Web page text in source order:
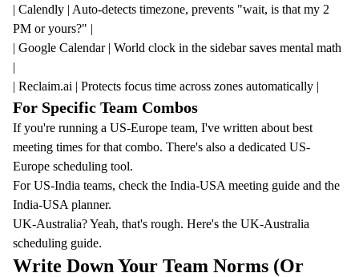
| Calendly | Auto-detects timezone, prevents "wait, is that my 2
PM or yours?" |
| Google Calendar | World clock in the sidebar saves mental math
|
| Reclaim.ai | Protects focus time across zones automatically |
For Specific Team Combos
If you're running a US-Europe team, I've written about best
meeting times for that combo. There's also a dedicated US-
Europe scheduling tool.
For US-India teams, check the India-USA meeting guide and the
India-USA planner.
UK-Australia? Yeah, that's rough. Here's the UK-Australia
scheduling guide.
Write Down Your Team Norms (Or